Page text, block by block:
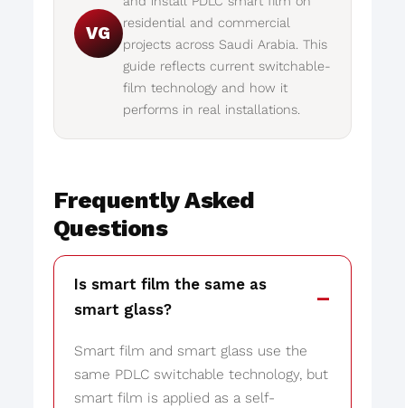
VG
residential and commercial
projects across Saudi Arabia. This
guide reflects current switchable-
film technology and how it
performs in real installations.
Frequently Asked
Questions
Is smart film the same as
smart glass?
Smart film and smart glass use the
same PDLC switchable technology, but
smart film is applied as a self-